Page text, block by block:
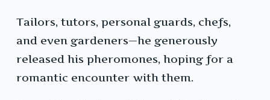
Tailors, tutors, personal guards, chefs,
and even gardeners—he generously
released his pheromones, hoping for a
romantic encounter with them.